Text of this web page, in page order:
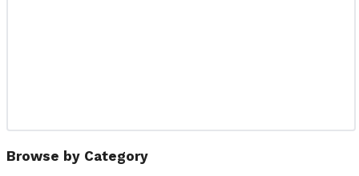
Browse by Category